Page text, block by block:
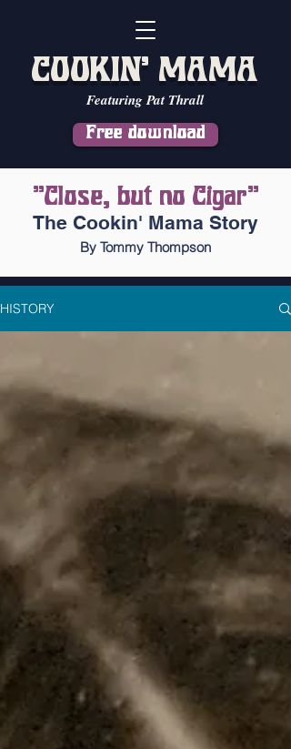
COOKIN' MAMA
Featuring Pat Thrall
Free download
"Close, but no Cigar"
The Cookin' Mama Story
By Tommy Thompson
HISTORY